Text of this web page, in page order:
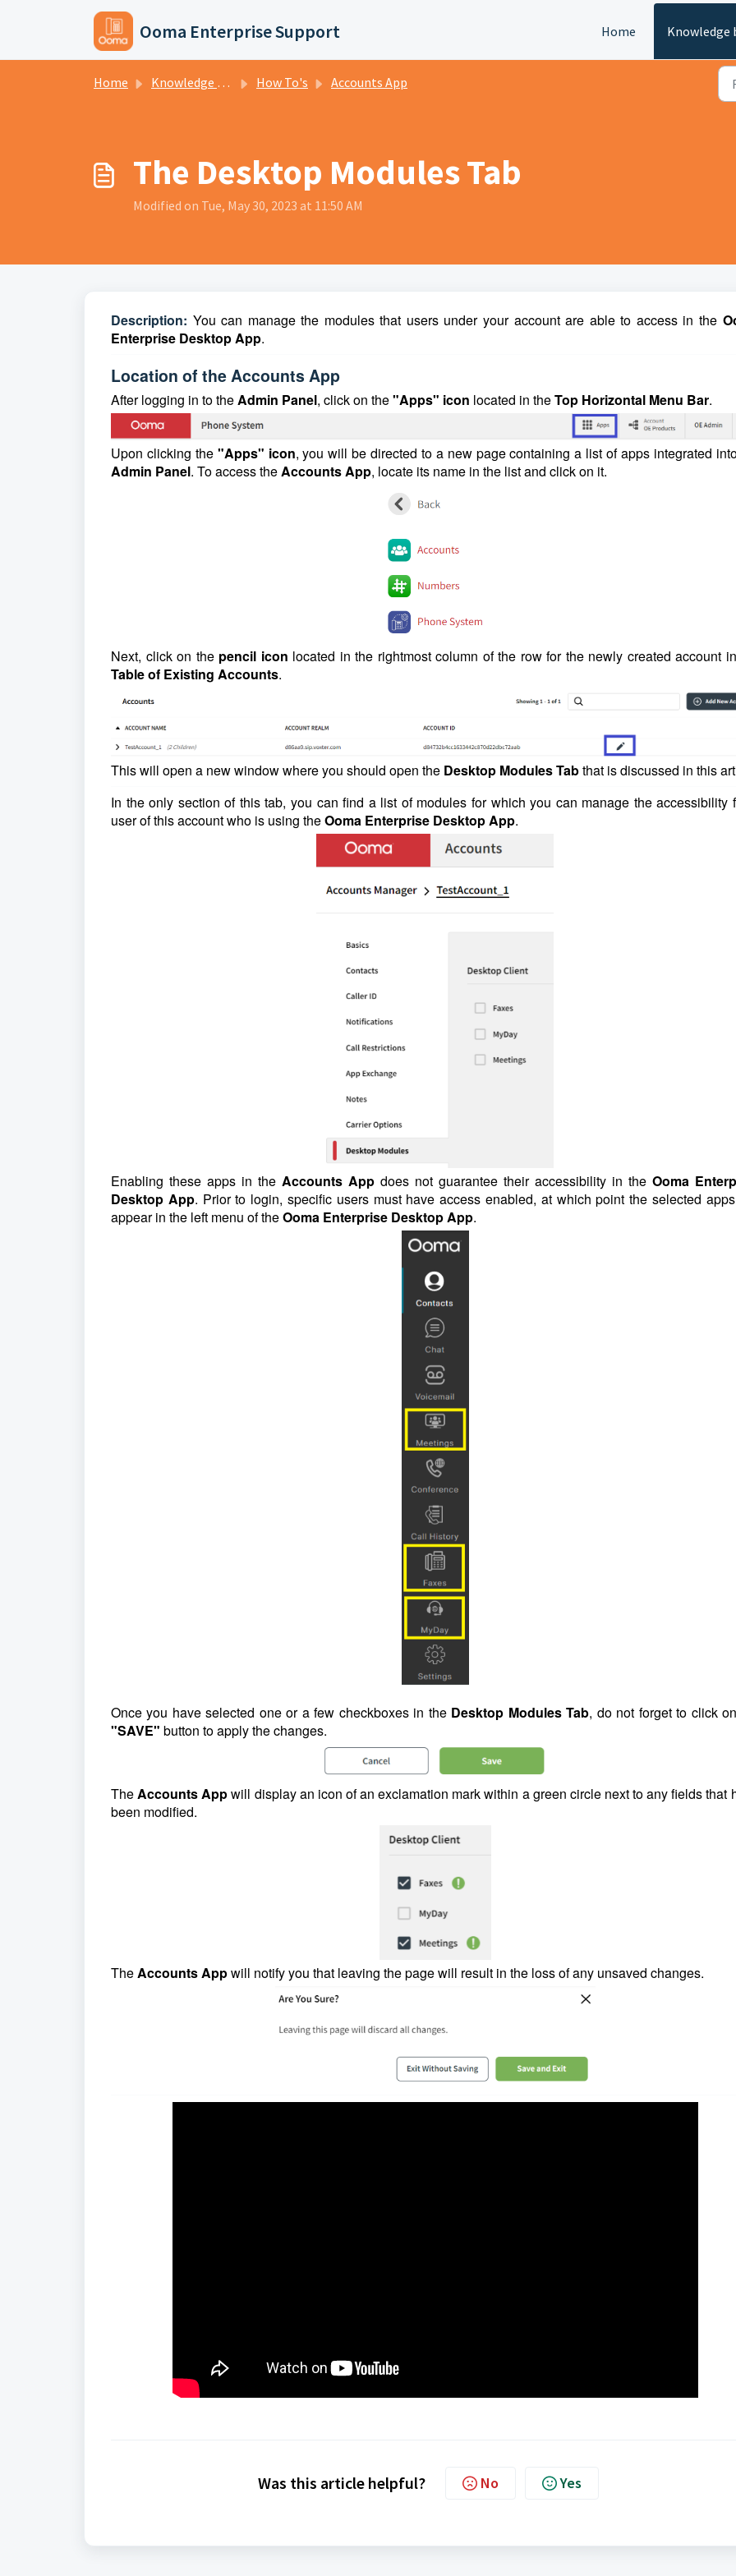
Skip to main content
Ooma Enterprise Support Home Knowledge
Home Knowledge base How To's Accounts App
The Desktop Modules Tab
Modified on Tue, May 30, 2023 at 11:50 AM
Description: You can manage the modules that users under your account are able to access in the
Enterprise Desktop App.
Location of the Accounts App
After logging in to theAdmin Panel, click on the"Apps" icon located in theTop Horizontal Menu Bar.
Upon clicking the "Apps" icon, you will be directed to a new page containing a list of apps integrated
Admin Panel. To access theAccounts App, locate its name in the list and click on it.
Next, click on the pencil icon located in the rightmost column of the row for the newly created account
Table of Existing Accounts.
This will open a new window where you should open the Desktop Modules Tabthat is discussed in this
In the only section of this tab, you can find a list of modules for which you can manage the accessibility
user of this account who is using theOoma Enterprise Desktop App.
Enabling these apps in the Accounts Appdoes not guarantee their accessibility in the Ooma
Desktop App. Prior to login, specific users must have access enabled, at which point the selected
appear in the left menu of theOoma Enterprise Desktop App.
Once you have selected one or a few checkboxes in the Desktop Modules Tab, do not forget to click
"SAVE" button to apply the changes.
TheAccounts Appwill display an icon of an exclamation mark within a green circle next to any fields that
been modified.
TheAccounts Appwill notify you that leaving the page will result in the loss of any unsaved changes.
Was this article helpful? No Yes